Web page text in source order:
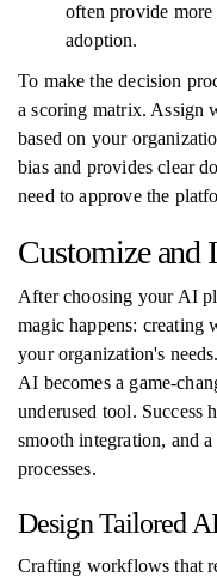
often provide
adoption.
To make the decision
a scoring matrix. Assign
based on your
bias and provides clear
need to approve the
Customize and
After choosing your AI
magic happens:
your organization's
AI becomes a game-
underused tool. Success
smooth integration, and
processes.
Design Tailored
Crafting workflows that